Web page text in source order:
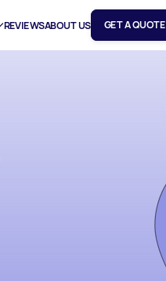
REVIEWSABOUT US GET A QUOTE